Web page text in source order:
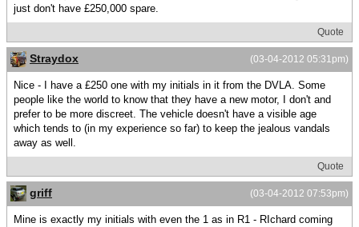
just don't have £250,000 spare.
Quote
(03-04-2012 05:31pm)
Straydox
Nice - I have a £250 one with my initials in it from the DVLA. Some
people like the world to know that they have a new motor, I don't and
prefer to be more discreet. The vehicle doesn't have a visible age
which tends to (in my experience so far) to keep the jealous vandals
away as well.
Quote
(03-04-2012 07:53pm)
griff
Mine is exactly my initials with even the 1 as in R1 - RIchard coming